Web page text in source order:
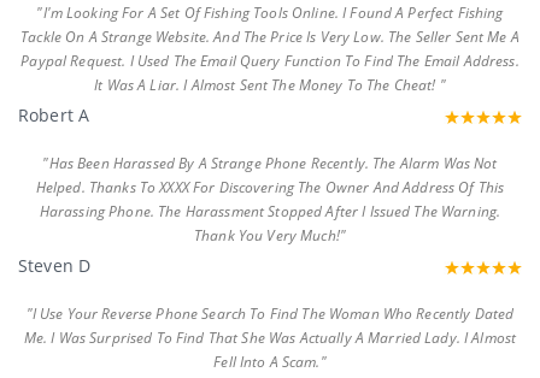
"I'm Looking For A Set Of Fishing Tools Online. I Found A Perfect Fishing
Tackle On A Strange Website. And The Price Is Very Low. The Seller Sent Me A
Paypal Request. I Used The Email Query Function To Find The Email Address.
It Was A Liar. I Almost Sent The Money To The Cheat! "
Robert A
"Has Been Harassed By A Strange Phone Recently. The Alarm Was Not
Helped. Thanks To XXXX For Discovering The Owner And Address Of This
Harassing Phone. The Harassment Stopped After I Issued The Warning.
Thank You Very Much!"
Steven D
"I Use Your Reverse Phone Search To Find The Woman Who Recently Dated
Me. I Was Surprised To Find That She Was Actually A Married Lady. I Almost
Fell Into A Scam."